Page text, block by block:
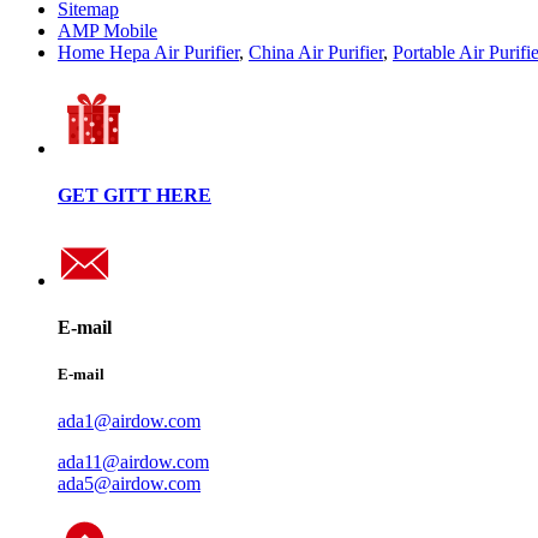
Sitemap
AMP Mobile
Home Hepa Air Purifier, China Air Purifier, Portable Air
GET GITT HERE
E-mail
E-mail
ada1@airdow.com
ada11@airdow.com
ada5@airdow.com